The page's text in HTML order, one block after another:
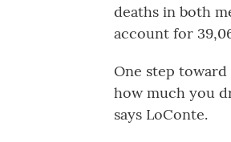
deaths in both
account for
One step
how much you
says LoConte.